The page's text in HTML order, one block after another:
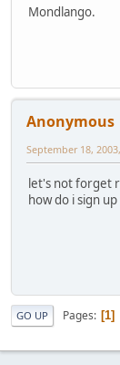
Mondlango.
Anonymous
September 18,
let's not forget
how do i sign
GO UP Pages 1